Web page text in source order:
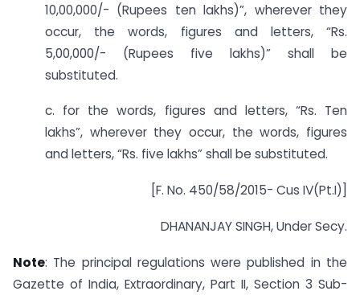
10,00,000/- (Rupees ten lakhs)”, wherever they
occur, the words, figures and letters, “Rs.
5,00,000/- (Rupees five lakhs)” shall be
substituted.
c. for the words, figures and letters, “Rs. Ten
lakhs”, wherever they occur, the words, figures
and letters, “Rs. five lakhs” shall be substituted.
[F. No. 450/58/2015- Cus IV(Pt.I)]
DHANANJAY SINGH, Under Secy.
Note: The principal regulations were published in the
Gazette of India, Extraordinary, Part II, Section 3 Sub-